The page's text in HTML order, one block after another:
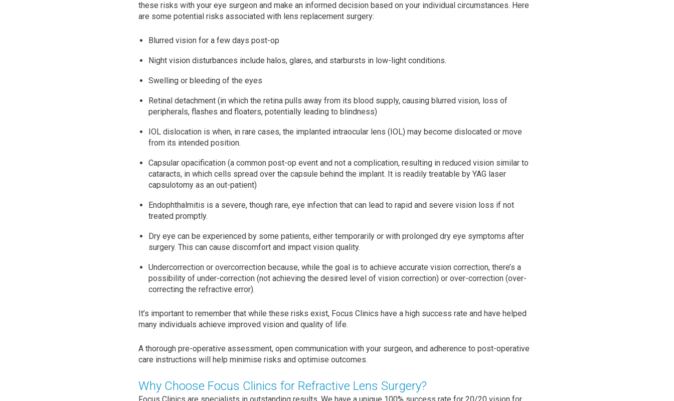
these risks with your eye surgeon and make an informed decision based on your individual circumstances. Here
are some potential risks associated with lens replacement surgery:
Blurred vision for a few days post-op
Night vision disturbances include halos, glares, and starbursts in low-light conditions.
Swelling or bleeding of the eyes
Retinal detachment (in which the retina pulls away from its blood supply, causing blurred vision, loss of
peripherals, flashes and floaters, potentially leading to blindness)
IOL dislocation is when, in rare cases, the implanted intraocular lens (IOL) may become dislocated or move
from its intended position.
Capsular opacification (a common post-op event and not a complication, resulting in reduced vision similar to
cataracts, in which cells spread over the capsule behind the implant. It is readily treatable by YAG laser
capsulotomy as an out-patient)
Endophthalmitis is a severe, though rare, eye infection that can lead to rapid and severe vision loss if not
treated promptly.
Dry eye can be experienced by some patients, either temporarily or with prolonged dry eye symptoms after
surgery. This can cause discomfort and impact vision quality.
Undercorrection or overcorrection because, while the goal is to achieve accurate vision correction, there’s a
possibility of under-correction (not achieving the desired level of vision correction) or over-correction (over-
correcting the refractive error).
It’s important to remember that while these risks exist, Focus Clinics have a high success rate and have helped
many individuals achieve improved vision and quality of life.
A thorough pre-operative assessment, open communication with your surgeon, and adherence to post-operative
care instructions will help minimise risks and optimise outcomes.
Why Choose Focus Clinics for Refractive Lens Surgery?